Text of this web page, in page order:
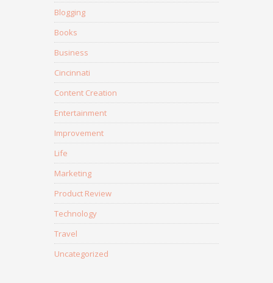
Blogging
Books
Business
Cincinnati
Content Creation
Entertainment
Improvement
Life
Marketing
Product Review
Technology
Travel
Uncategorized